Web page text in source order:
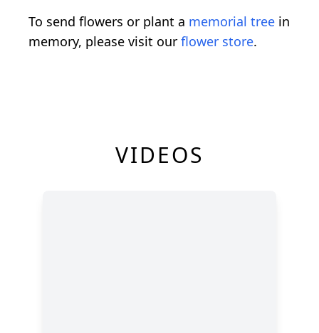
To send flowers or plant a memorial tree in
memory, please visit our flower store.
VIDEOS